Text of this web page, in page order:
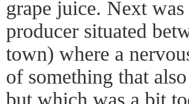
grape juice. Next
producer situated
town) where a
of something that
but which was a bit